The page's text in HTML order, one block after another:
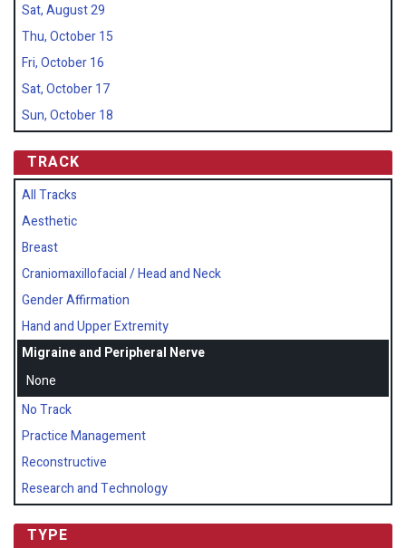
Sat, August 29
Thu, October 15
Fri, October 16
Sat, October 17
Sun, October 18
TRACK
All Tracks
Aesthetic
Breast
Craniomaxillofacial / Head and Neck
Gender Affirmation
Hand and Upper Extremity
Migraine and Peripheral Nerve
None
No Track
Practice Management
Reconstructive
Research and Technology
TYPE